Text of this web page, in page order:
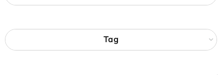
Tag